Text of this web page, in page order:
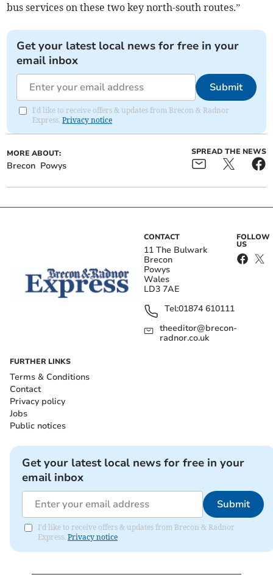
bus services on these two key north-south routes.”
Get your latest local news for free in your
email inbox
Submit
I'd like to receive offers & updates from Brecon & Radnor
Express.Privacy notice
MORE ABOUT:
Brecon Powys
SPREAD THE NEWS
CONTACT
11 The Bulwark
Brecon
Powys
Wales
LD3 7AE
Tel:01874 610111
theeditor@brecon-
radnor.co.uk
FOLLOW
US
FURTHER LINKS
Terms & Conditions
Contact
Privacy policy
Jobs
Public notices
Get your latest local news for free in your
email inbox
Submit
I'd like to receive offers & updates from Brecon & Radnor
Express. Privacy notice